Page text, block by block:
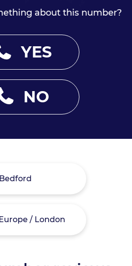
about this number?
YES
NO
Bedford
/ London